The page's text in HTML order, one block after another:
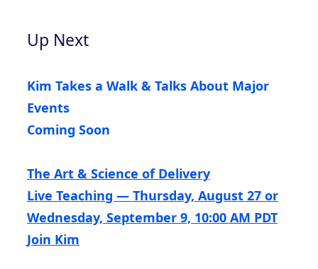
Up Next
Kim Takes a Walk & Talks About Major
Events
Coming Soon
The Art & Science of Delivery
Live Teaching — Thursday, August 27 or
Wednesday, September 9, 10:00 AM PDT
Join Kim